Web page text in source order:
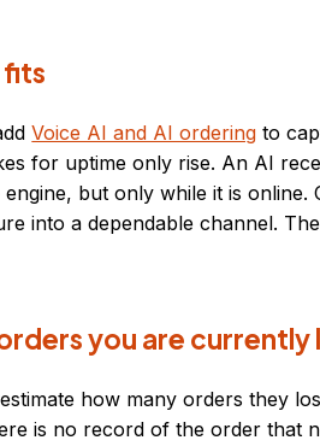
fits
Voice AI and AI ordering to
for uptime only rise. An AI
but only while it is online.
into a dependable channel.
you are currently
how many orders they
is no record of the order that